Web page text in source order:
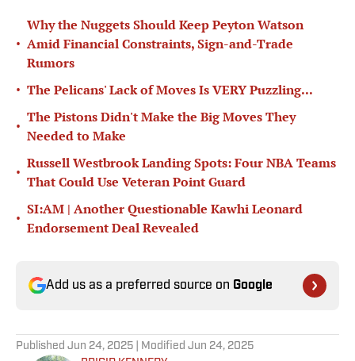
•
Why the Nuggets Should Keep Peyton Watson
Amid Financial Constraints, Sign-and-Trade
Rumors
• The Pelicans' Lack of Moves Is VERY Puzzling...
•
The Pistons Didn't Make the Big Moves They
Needed to Make
•
Russell Westbrook Landing Spots: Four NBA Teams
That Could Use Veteran Point Guard
•
SI:AM | Another Questionable Kawhi Leonard
Endorsement Deal Revealed
Add us as a preferred source on Google
Published Jun 24, 2025 | Modified Jun 24, 2025